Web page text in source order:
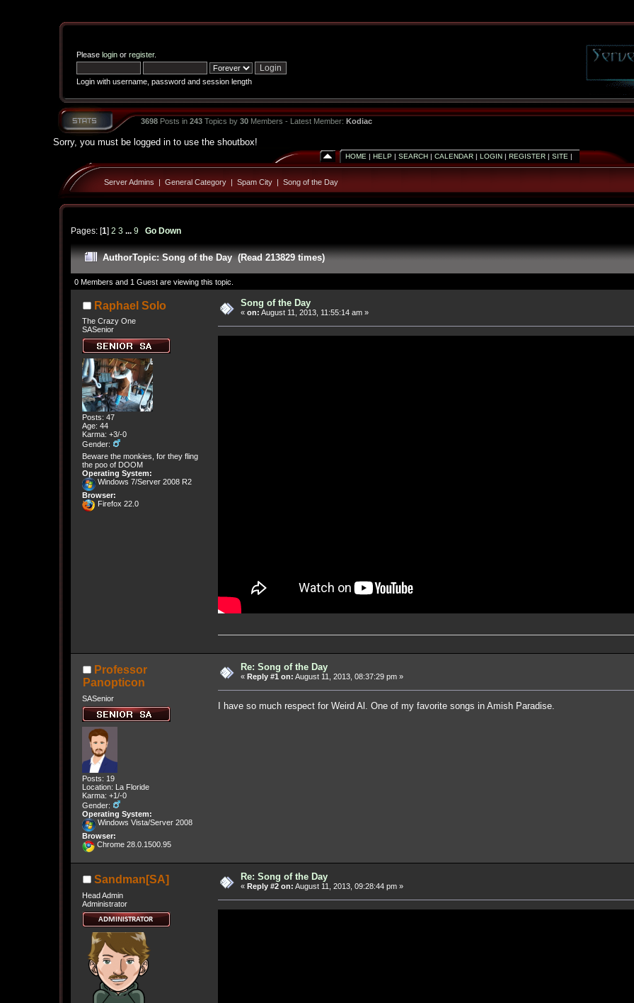
Please loginor register.
Login with username, password and session length
3698Posts in 243Topics by 30Members - Latest Member: Kodiac
Sorry, you must be logged in to use the shoutbox!
HOME | HELP | SEARCH| CALENDAR| LOGIN| REGISTER| SITE |
Server Admins | General Category| Spam City| Song of the Day
Pages: [1] 2 3 ... 9 Go Down
AuthorTopic: Song of the Day (Read 213829 times)
0 Members and 1 Guest are viewing this topic.
Raphael Solo
The Crazy One
SASenior
Posts: 47
Age: 44
Karma: +3/-0
Gender:
Beware the monkies, for they fling
the poo of DOOM
Operating System:
Windows 7/Server 2008 R2
Browser:
Firefox 22.0
Song of the Day
« on: August 11, 2013, 11:55:14 am »
Professor
Panopticon
SASenior
Posts: 19
Location: La Floride
Karma: +1/-0
Gender:
Operating System:
Windows Vista/Server 2008
Browser:
Chrome 28.0.1500.95
Re: Song of the Day
« Reply #1 on: August 11, 2013, 08:37:29 pm »
I have so much respect for Weird Al. One of my favorite songs in Amish Paradise.
Sandman[SA]
Head Admin
Administrator
Re: Song of the Day
« Reply #2 on: August 11, 2013, 09:28:44 pm »